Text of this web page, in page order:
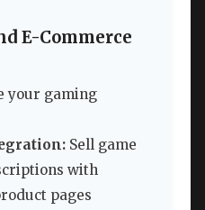
E-Commerce
your gaming
Sell game
with
pages